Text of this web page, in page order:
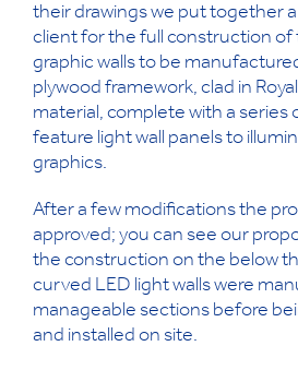
their drawings we put together
client for the full construction of
graphic walls to be
plywood framework, clad in
material, complete with a series
feature light wall panels to
graphics.
After a few modifications the
approved; you can see our
the construction on the below
curved LED light walls were
manageable sections before
and installed on site.